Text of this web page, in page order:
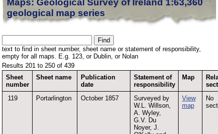
Maps: Geological Survey of Ireland 1:63,360
geological map series
text to find in sheet number, sheet name or statement of responsibility,
empty for all maps. E.g. 123, or Dublin, or Nolan
Results 201 to 250 of 439
Sheet
number
Sheet name
Publication
date
Statement of
responsibility
Map
119
Portarlington October 1857
Surveyed by
W.L. Willson,
A. Wyley,
G.V. Du
Noyer, J.
View
map
No